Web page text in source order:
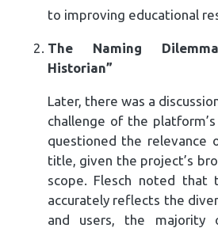
to improving educational
The Naming
Historian”
Later, there was a
challenge of the
questioned the relevance
title, given the project’s
scope. Flesch noted
accurately reflects the
and users, the